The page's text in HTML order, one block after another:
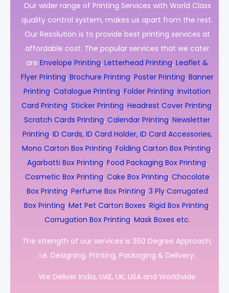
Our wider range of Printing Services with World Class
quality control system, makes us apart from the rest.
Our Resolution is to provide best printing services at
affordable cost. The popular services that we cater
are Envelope Printing, Letterhead Printing, Leaflet &
Flyer Printing, Brochure Printing, Poster Printing, Banner
Printing, Catalogue Printing, Folder Printing, Invitation
Card Printing, Sticker Printing, Headrest Cover Printing,
Scratch Cards Printing, Calendar Printing, Newsletter
Printing, ID Cards, ID Card Holder, ID Card Accessories,
Mono Carton Box Printing, Folding Carton Box Printing,
Agarbatti Box Printing, Food Packaging Box Printing,
Cosmetic Box Printing, Cake Box Printing, Chocolate
Box Printing, Perfume Box Printing, 3 Ply Corrugated
Box Printing, Met Pet Carton Boxes, Rigid Box Printing,
Corrugation Box Printing, Mask Boxes etc.
The strength of our services is 360 Degree Approach,
i.e. Designing, Printing, Packaging & Delivery.
We Deliver India, UAE, UK, USA and Worldwide